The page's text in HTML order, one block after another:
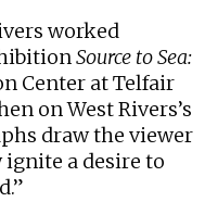
worked
Source to Sea:
Center at Telfair
on West Rivers’s
draw the viewer
a desire to